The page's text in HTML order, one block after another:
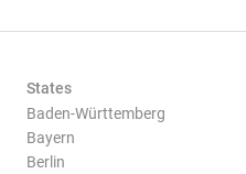
States
Baden-Württemberg
Bayern
Berlin